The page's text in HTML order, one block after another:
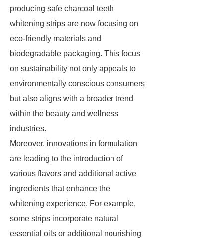
producing safe charcoal teeth
whitening strips are now focusing on
eco-friendly materials and
biodegradable packaging. This focus
on sustainability not only appeals to
environmentally conscious consumers
but also aligns with a broader trend
within the beauty and wellness
industries.
Moreover, innovations in formulation
are leading to the introduction of
various flavors and additional active
ingredients that enhance the
whitening experience. For example,
some strips incorporate natural
essential oils or additional nourishing